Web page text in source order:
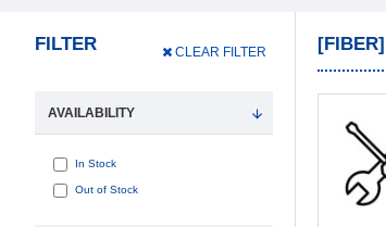
FILTER CLEAR FILTER
AVAILABILITY
In Stock
Out of Stock
[FIBER]